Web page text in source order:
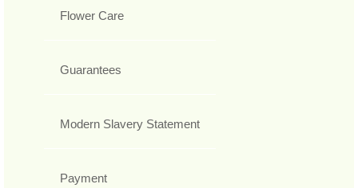
Flower Care
Guarantees
Modern Slavery Statement
Payment